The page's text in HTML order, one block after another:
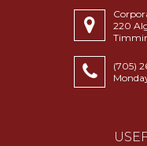
220
(705)